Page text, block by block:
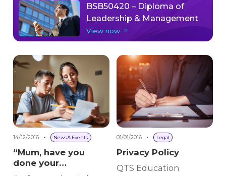
BSB50420 – Diploma of
Leadership & Management
View now
14/12/2016 News & Events
“Mum, have you
done your
homework?”
01/01/2016 Legal
Privacy Policy
QTS Education